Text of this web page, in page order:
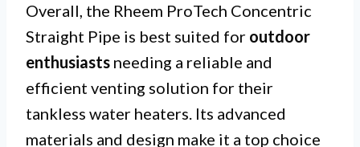
Overall, the Rheem ProTech Concentric
Straight Pipe is best suited for outdoor
enthusiasts needing a reliable and
efficient venting solution for their
tankless water heaters. Its advanced
materials and design make it a top choice